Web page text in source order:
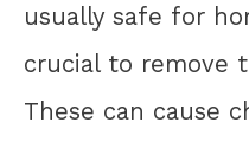
usually safe for
crucial to remove
These can cause